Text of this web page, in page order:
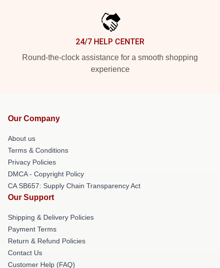
24/7 HELP CENTER
Round-the-clock assistance for a smooth shopping
experience
Our Company
About us
Terms & Conditions
Privacy Policies
DMCA - Copyright Policy
CA SB657: Supply Chain Transparency Act
Our Support
Shipping & Delivery Policies
Payment Terms
Return & Refund Policies
Contact Us
Customer Help (FAQ)